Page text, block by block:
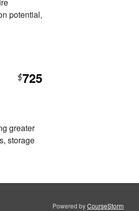
potential,
$725
greater
storage
Powered byCourseStorm